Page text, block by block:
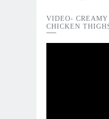
VIDEO- CREAMY
CHICKEN